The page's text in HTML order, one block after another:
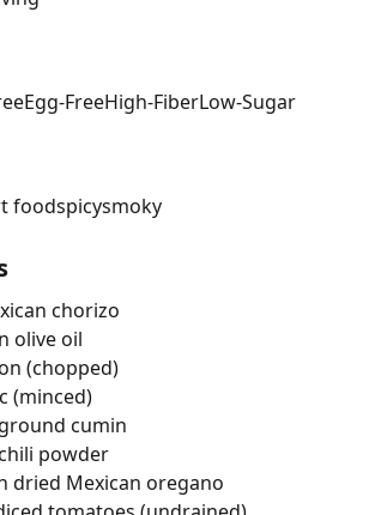
Egg-FreeHigh-FiberLow-Sugar
foodspicysmoky
chorizo
olive oil
(chopped)
(minced)
cumin
powder
dried Mexican oregano